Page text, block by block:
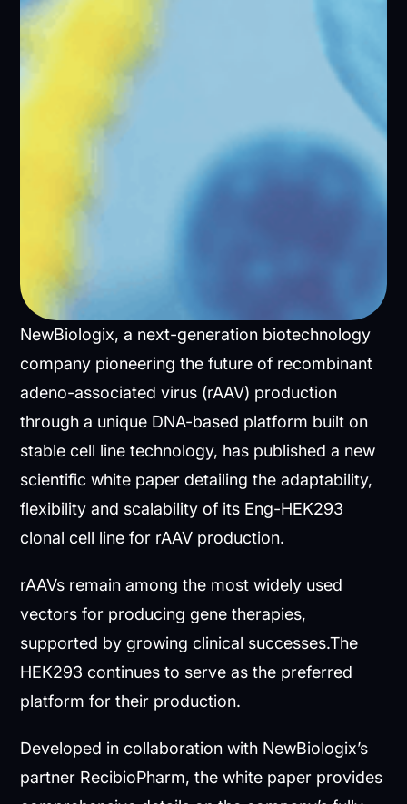
NewBiologix, a next-generation biotechnology
company pioneering the future of recombinant
adeno-associated virus (rAAV) production
through a unique DNA-based platform built on
stable cell line technology, has published a new
scientific white paper detailing the adaptability,
flexibility and scalability of its Eng-HEK293
clonal cell line for rAAV production.
rAAVs remain among the most widely used
vectors for producing gene therapies,
supported by growing clinical successes.The
HEK293 continues to serve as the preferred
platform for their production.
Developed in collaboration with NewBiologix’s
partner RecibioPharm, the white paper provides